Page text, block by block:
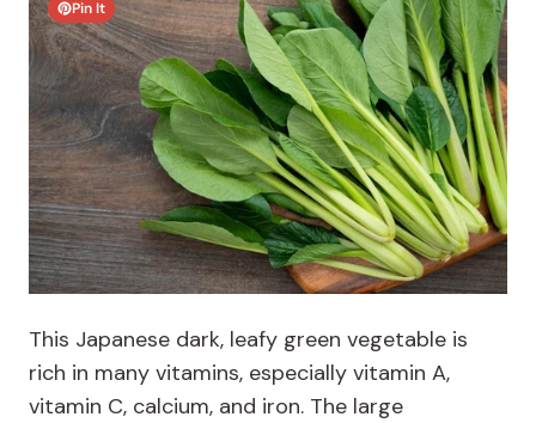
Pin It
This Japanese dark, leafy green vegetable is
rich in many vitamins, especially vitamin A,
vitamin C, calcium, and iron. The large